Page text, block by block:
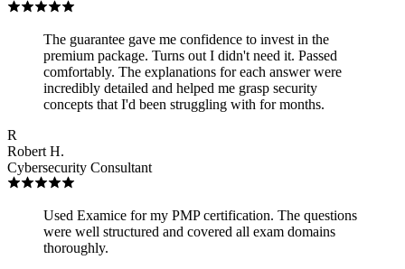
The guarantee gave me confidence to invest in the
premium package. Turns out I didn't need it. Passed
comfortably. The explanations for each answer were
incredibly detailed and helped me grasp security
concepts that I'd been struggling with for months.
R
Robert H.
Cybersecurity Consultant
Used Examice for my PMP certification. The questions
were well structured and covered all exam domains
thoroughly.